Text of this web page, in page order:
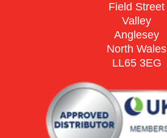
Field Street
Valley
Anglesey
North Wales
LL65 3EG